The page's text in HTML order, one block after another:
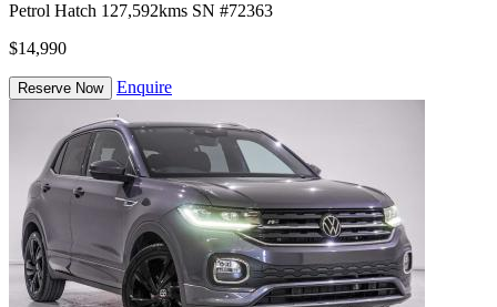
Petrol Hatch 127,592kms SN #72363
$14,990
Reserve Now Enquire